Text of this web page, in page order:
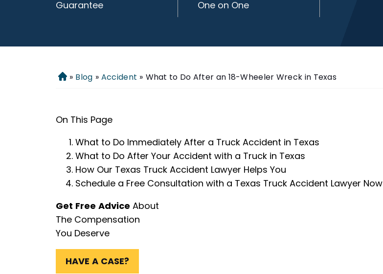
Guarantee
One on One
Home
» Blog » Accident » What to Do After an 18-Wheeler Wreck in Texas
On This Page
What to Do Immediately After a Truck Accident in Texas
What to Do After Your Accident with a Truck in Texas
How Our Texas Truck Accident Lawyer Helps You
Schedule a Free Consultation with a Texas Truck Accident Lawyer Now
Get Free Advice About
The Compensation
You Deserve
HAVE A CASE?